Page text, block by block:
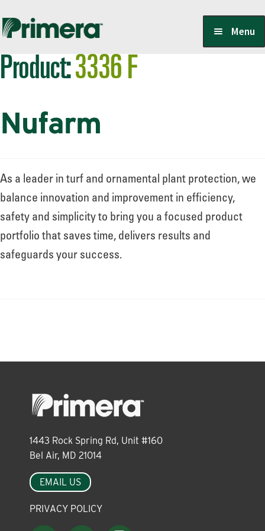
Skip
navigation
Skip
content
Menu
Locate a Member-Owner
Suppliers
PrimeraOne Labels/SDS
Scholarship
Events
Product:3336 F
Nufarm
As a leader in turf and ornamental plant protection, we
balance innovation and improvement in efficiency,
safety and simplicity to bring you a focused product
portfolio that saves time, delivers results and
safeguards your success.
1443 Rock Spring Rd, Unit #160
Bel Air, MD 21014
EMAIL US
PRIVACY POLICY